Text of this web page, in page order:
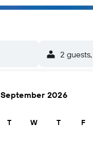
2
September 2026
T W T F